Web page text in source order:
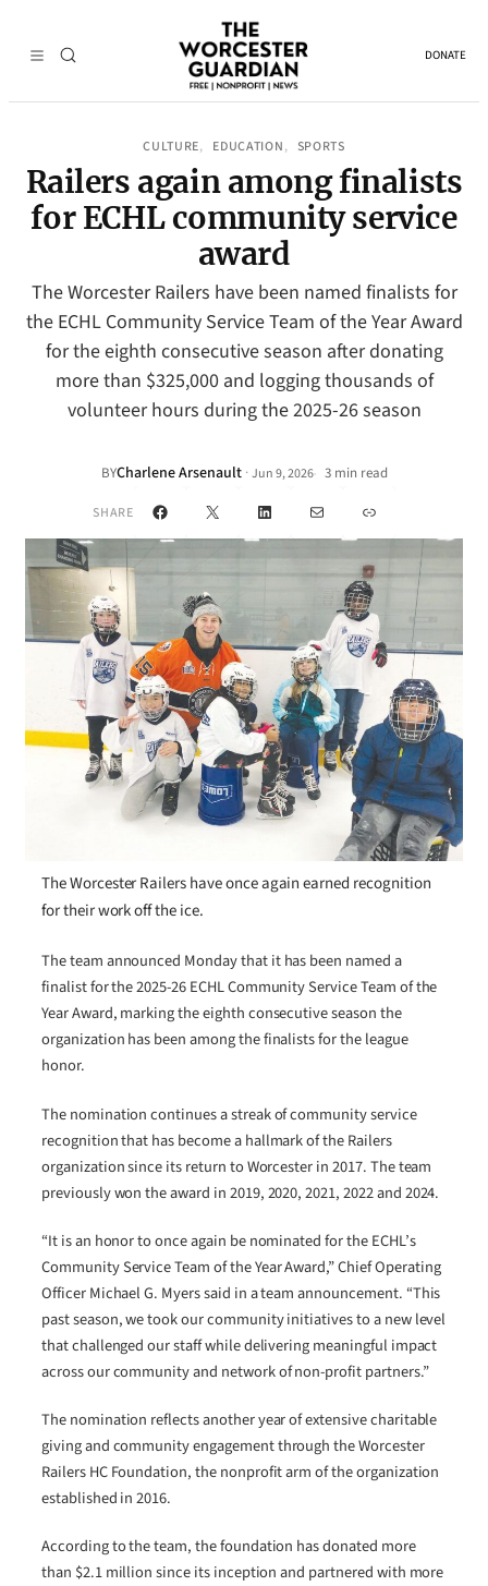
DONATE
CULTURE, EDUCATION , SPORTS
Railers again among finalists
for ECHL community service
award
The Worcester Railers have been named finalists for
the ECHL Community Service Team of the Year Award
for the eighth consecutive season after donating
more than $325,000 and logging thousands of
volunteer hours during the 2025-26 season
BYCharlene Arsenault · Jun 9, 2026• 3 min read
SHARE Facebook
X LinkedInMail Link
The Worcester Railers have once again earned recognition
for their work off the ice.
The team announced Monday that it has been named a
finalist for the 2025-26 ECHL Community Service Team of the
Year Award, marking the eighth consecutive season the
organization has been among the finalists for the league
honor.
The nomination continues a streak of community service
recognition that has become a hallmark of the Railers
organization since its return to Worcester in 2017. The team
previously won the award in 2019, 2020, 2021, 2022 and 2024.
“It is an honor to once again be nominated for the ECHL’s
Community Service Team of the Year Award,” Chief Operating
Officer Michael G. Myers said in a team announcement. “This
past season, we took our community initiatives to a new level
that challenged our staff while delivering meaningful impact
across our community and network of non-profit partners.”
The nomination reflects another year of extensive charitable
giving and community engagement through the Worcester
Railers HC Foundation, the nonprofit arm of the organization
established in 2016.
According to the team, the foundation has donated more
than $2.1 million since its inception and partnered with more